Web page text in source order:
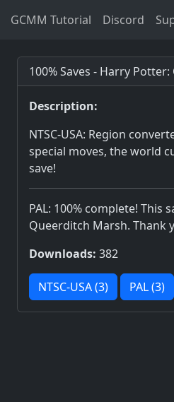
GCMM Tutorial Discord
100% Saves - Harry
Description:
NTSC-USA: Region
special moves, the world
save!
PAL: 100% complete! This
Queerditch Marsh. Thank
Downloads: 382
NTSC-USA (3) PAL (3)